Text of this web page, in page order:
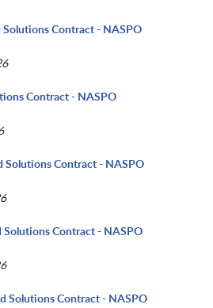
Contract - NASPO
Contract - NASPO
Solutions Contract - NASPO
Solutions Contract - NASPO
Solutions Contract - NASPO